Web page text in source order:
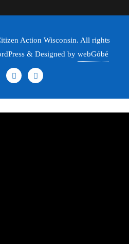
Action Wisconsin. All rights
& Designed by webGóbé